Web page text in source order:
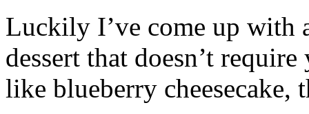
Luckily I’ve come up with
dessert that doesn’t
like blueberry cheesecake,